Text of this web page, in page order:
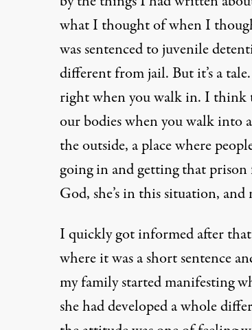
what I thought of when I
was sentenced to juvenile
different from jail. But it’s a
right when you walk in. I think
our bodies when you walk into
the outside, a place where
going in and getting that
God, she’s in this situation, and
I quickly got informed after
where it was a short sentence
my family started manifesting
she had developed a whole